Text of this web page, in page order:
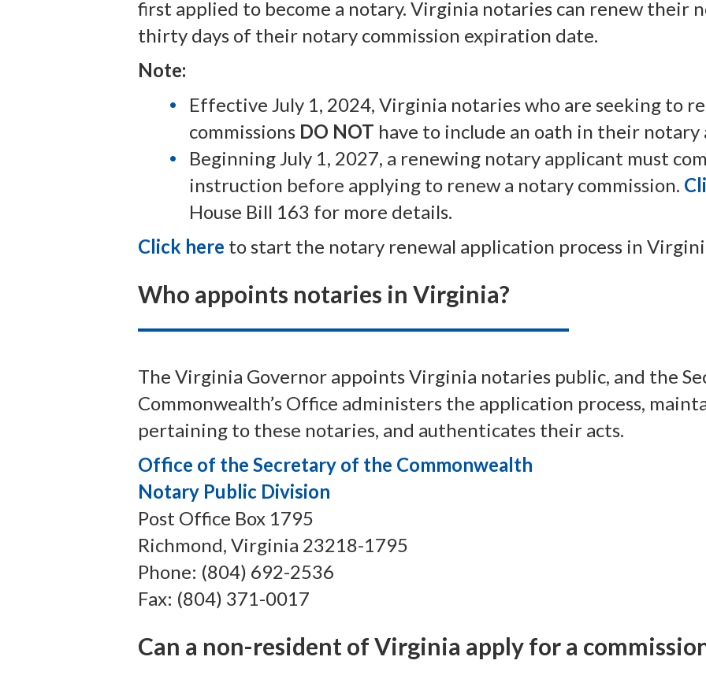
first applied to become a notary. Virginia notaries can renew their
thirty days of their notary commission expiration date.
Note:
Effective July 1, 2024, Virginia notaries who are seeking to
commissions DO NOT have to include an oath in their notary
Beginning July 1, 2027, a renewing notary applicant must
instruction before applying to renew a notary commission.
House Bill 163 for more details.
Click here to start the notary renewal application process in
Who appoints notaries in Virginia?
The Virginia Governor appoints Virginia notaries public, and the
Commonwealth’s Office administers the application process,
pertaining to these notaries, and authenticates their acts.
Office of the Secretary of the Commonwealth
Notary Public Division
Post Office Box 1795
Richmond, Virginia 23218-1795
Phone: (804) 692-2536
Fax: (804) 371-0017
Can a non-resident of Virginia apply for a